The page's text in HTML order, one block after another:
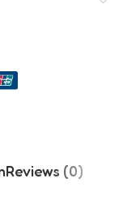
Reviews (0)